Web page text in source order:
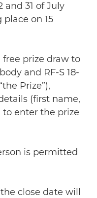
and 31 of July
on 15
free prize draw to
and RF-S 18-
Prize”),
(first name,
to enter the prize
is permitted
close date will